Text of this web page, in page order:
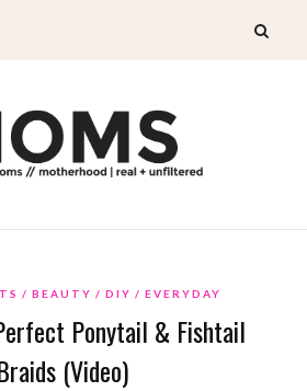
BEAUTY DIY EVERYDAY
Ponytail & Fishtail
(Video)